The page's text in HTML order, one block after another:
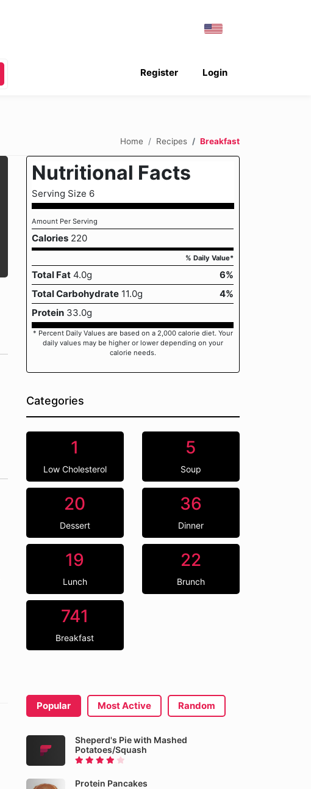
Login
Register
Home Recipes Breakfast
Nutritional Facts
Serving Size 6
Amount Per Serving
Calories 220
% Daily Value*
Total Fat 4.0g
6%
Total Carbohydrate 11.0g
4%
Protein 33.0g
* Percent Daily Values are based on a 2,000 calorie diet. Your
daily values may be higher or lower depending on your
calorie needs.
Categories
1
Low Cholesterol
5
Soup
20
Dessert
36
Dinner
19
Lunch
22
Brunch
741
Breakfast
Popular Most Active Random
Sheperd's Pie with Mashed
Potatoes/Squash
Protein Pancakes